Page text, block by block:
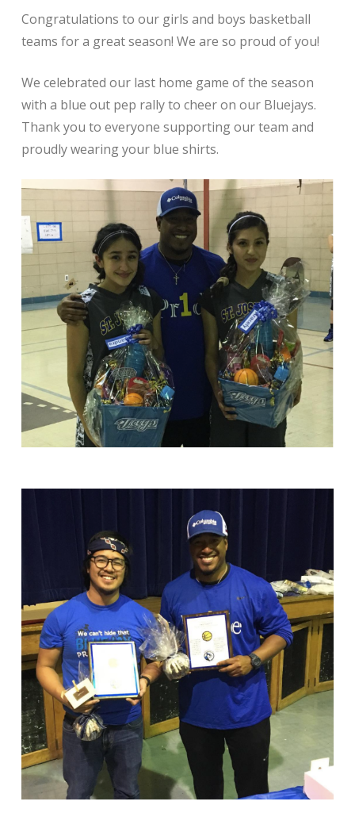
Congratulations to our girls and boys basketball
teams for a great season! We are so proud of you!
We celebrated our last home game of the season
with a blue out pep rally to cheer on our Bluejays.
Thank you to everyone supporting our team and
proudly wearing your blue shirts.